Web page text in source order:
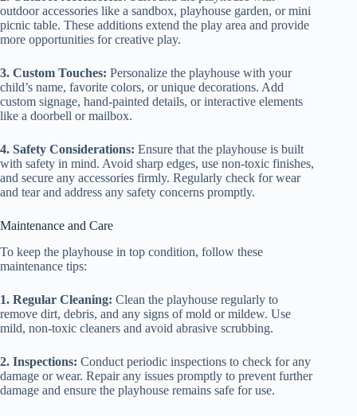
outdoor accessories like a sandbox, playhouse garden, or mini
picnic table. These additions extend the play area and provide
more opportunities for creative play.
3. Custom Touches: Personalize the playhouse with your
child’s name, favorite colors, or unique decorations. Add
custom signage, hand-painted details, or interactive elements
like a doorbell or mailbox.
4. Safety Considerations: Ensure that the playhouse is built
with safety in mind. Avoid sharp edges, use non-toxic finishes,
and secure any accessories firmly. Regularly check for wear
and tear and address any safety concerns promptly.
Maintenance and Care
To keep the playhouse in top condition, follow these
maintenance tips:
1. Regular Cleaning: Clean the playhouse regularly to
remove dirt, debris, and any signs of mold or mildew. Use
mild, non-toxic cleaners and avoid abrasive scrubbing.
2. Inspections: Conduct periodic inspections to check for any
damage or wear. Repair any issues promptly to prevent further
damage and ensure the playhouse remains safe for use.